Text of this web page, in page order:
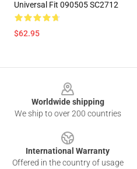
Universal Fit 090505 SC2712
$62.95
Worldwide shipping
We ship to over 200 countries
International Warranty
Offered in the country of usage